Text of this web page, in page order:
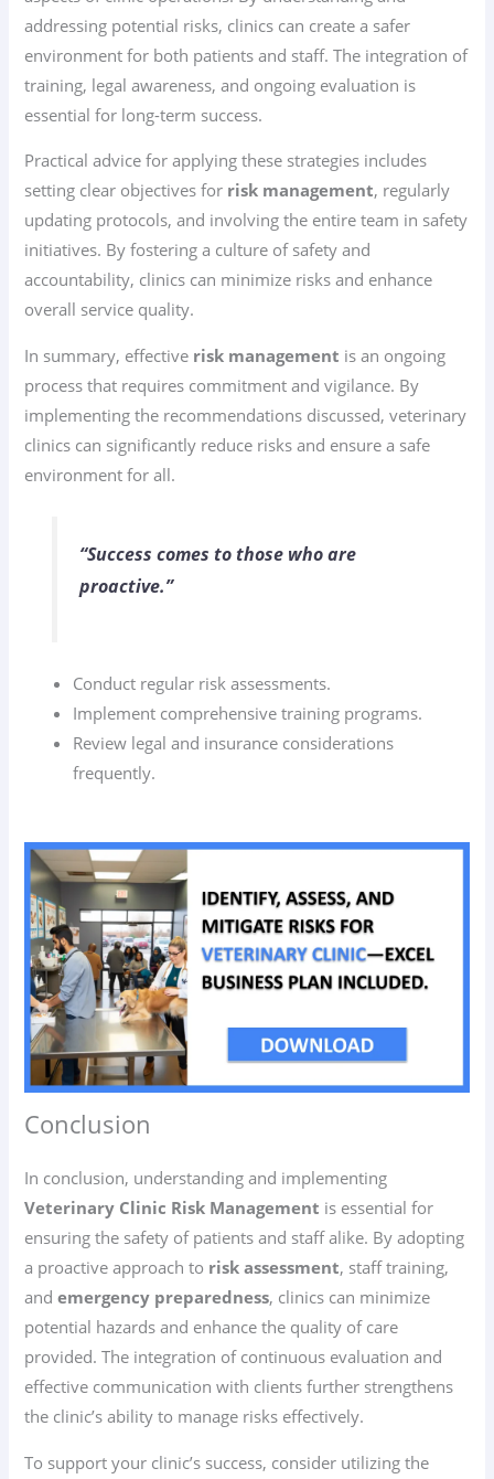
addressing potential risks, clinics can create a safer
environment for both patients and staff. The integration of
training, legal awareness, and ongoing evaluation is
essential for long-term success.
Practical advice for applying these strategies includes
setting clear objectives for risk management, regularly
updating protocols, and involving the entire team in safety
initiatives. By fostering a culture of safety and
accountability, clinics can minimize risks and enhance
overall service quality.
In summary, effective risk management is an ongoing
process that requires commitment and vigilance. By
implementing the recommendations discussed, veterinary
clinics can significantly reduce risks and ensure a safe
environment for all.
“Success comes to those who are
proactive.”
Conduct regular risk assessments.
Implement comprehensive training programs.
Review legal and insurance considerations
frequently.
Conclusion
In conclusion, understanding and implementing
Veterinary Clinic Risk Management is essential for
ensuring the safety of patients and staff alike. By adopting
a proactive approach to risk assessment, staff training,
andemergency preparedness, clinics can minimize
potential hazards and enhance the quality of care
provided. The integration of continuous evaluation and
effective communication with clients further strengthens
the clinic’s ability to manage risks effectively.
To support your clinic’s success, consider utilizing the